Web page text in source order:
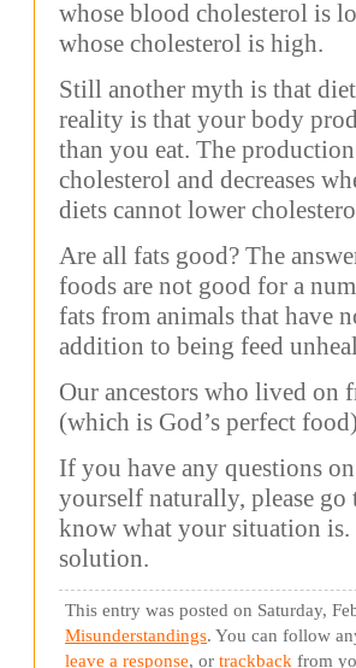
whose blood cholesterol is
whose cholesterol is high.
Still another myth is that
reality is that your body
than you eat. The
cholesterol and decreases
diets cannot lower
Are all fats good? The
foods are not good for a
fats from animals that have
addition to being feed
Our ancestors who lived on
(which is God’s perfect
If you have any questions
yourself naturally, please go
know what your situation
solution.
This entry was posted on Saturday,
Misunderstandings. You can follow
leave a response, or trackback from